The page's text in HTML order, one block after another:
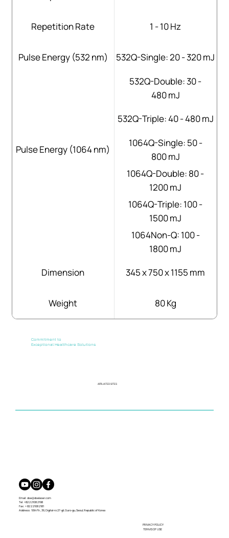
Repetition Rate 1 - 10 Hz
Pulse Energy (532 nm) 532Q-Single: 20 - 320 mJ
532Q-Double: 30 -
480 mJ
532Q-Triple: 40 - 480 mJ
Pulse Energy (1064 nm)
1064Q-Single: 50 -
800 mJ
1064Q-Double: 80 -
1200 mJ
1064Q-Triple: 100 -
1500 mJ
1064Non-Q: 100 -
1800 mJ
Dimension 345 x 750 x 1155 mm
Weight 80 Kg
Commitment to
Exceptional Healthcare Solutions
AFFILIATED SITES
Email: dse@dselaser.com
Tel: +82 2 2108 2198
Fax: + 82 2 2108 2181
Address: 10th Flr., 36, Digital-ro 27-gil, Guro-gu, Seoul, Republic of Korea
PRIVACY POLICY
TERMS OF USE